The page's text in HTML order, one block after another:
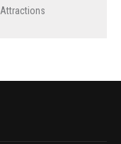
Attractions